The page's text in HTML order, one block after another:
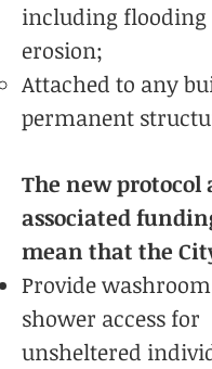
including flooding
erosion;
Attached to any
permanent
The new protocol
associated
mean that the
Provide
shower access for
unsheltered